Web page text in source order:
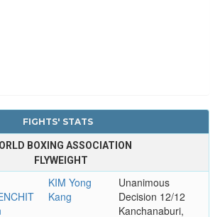
FIGHTS' STATS
BOXING ASSOCIATION
FLYWEIGHT
KIM Yong
Kang
Unanimous
Decision 12/12
Kanchanaburi,